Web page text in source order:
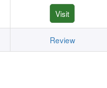
Visit
Review